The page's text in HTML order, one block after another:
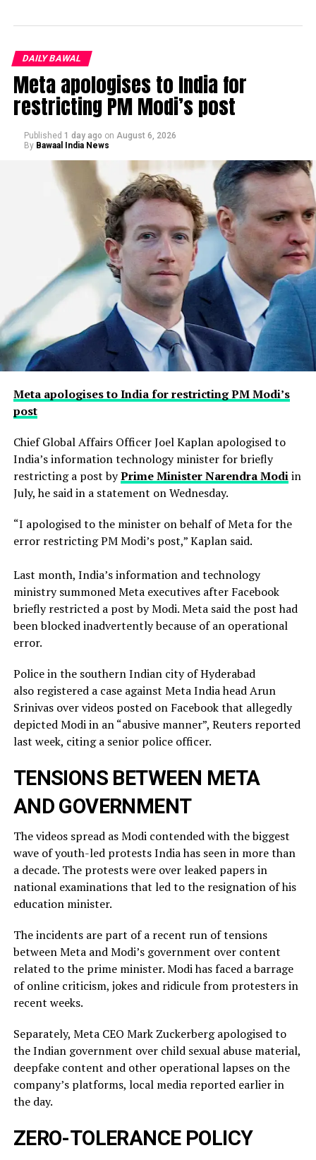
DAILY BAWAL
Meta apologises to India for
restricting PM Modi’s post
Published 1 day ago on August 6, 2026
By Bawaal India News
Meta apologises to India for restricting PM Modi’s
post
Chief Global Affairs Officer Joel Kaplan apologised to
India’s information technology minister for briefly
restricting a ​post byPrime Minister Narendra Modiin
July, he said in a ‌statement on Wednesday.
“I apologised to the minister on behalf of Meta for the
error restricting PM Modi’s post,” Kaplan said.
Last month, India’s information and technology
ministry summoned Meta executives after Facebook
briefly restricted ​a post by Modi. Meta said the post had
been blocked inadvertently ​because of an operational
error.
Police in the southern Indian city of ⁠Hyderabad
also registered a case against Meta India head Arun
Srinivas over videos posted on ​Facebook that allegedly
depicted Modi in an “abusive manner”, Reuters reported
last week, citing a ​senior police officer.
TENSIONS BETWEEN META
AND GOVERNMENT
The videos spread as Modi contended with the biggest
wave of youth-led protests India has seen in more than
a decade. The protests were over leaked ​papers in
national examinations that led to the resignation of his
education minister.
The incidents ​are part of a recent run of tensions
between Meta and Modi’s government over content
related ‌to ⁠the prime minister. Modi has faced a barrage
of online criticism, jokes and ridicule from protesters in
recent weeks.
Separately, Meta CEO Mark Zuckerberg apologised to
the Indian government over child sexual abuse material,
deepfake content and other operational lapses on the
company’s ​platforms, local media reported ​earlier in
the ⁠day.
ZERO-TOLERANCE POLICY